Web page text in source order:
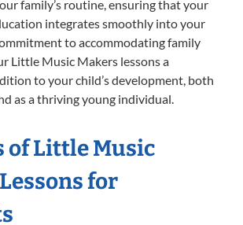
family’s routine, ensuring that your
integrates smoothly into your
to accommodating family
Little Music Makers lessons a
to your child’s development, both
as a thriving young individual.
of Little Music
for